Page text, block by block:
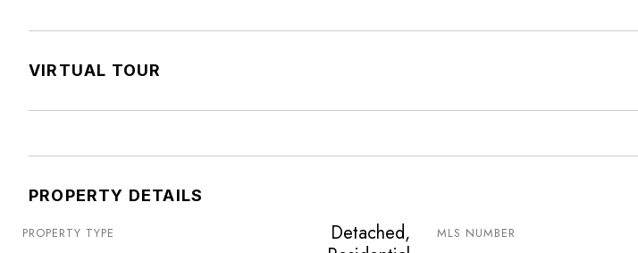
VIRTUAL TOUR
PROPERTY DETAILS
PROPERTY TYPE
Detached,
MLS NUMBER